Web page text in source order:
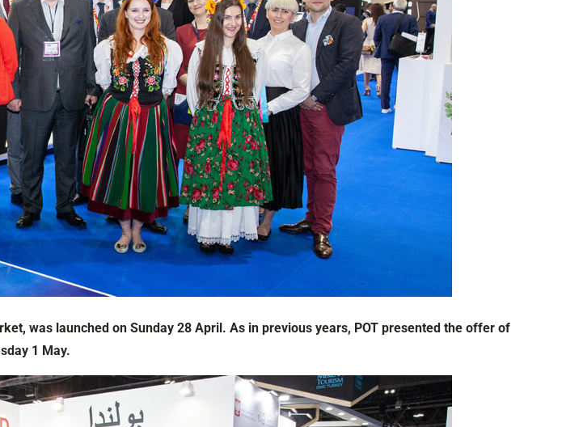
was launched on Sunday 28 April. As in previous years, POT presented the offer of
1 May.